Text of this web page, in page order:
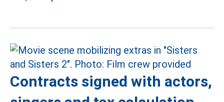
Contracts signed with actors,